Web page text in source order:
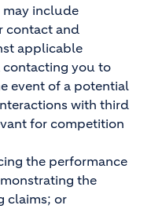
may include
contact and
applicable
you to
event of a potential
with third
for competition
the performance
the
claims; or